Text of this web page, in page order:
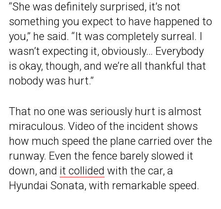
“She was definitely surprised, it’s not
something you expect to have happened to
you,” he said. “It was completely surreal. I
wasn’t expecting it, obviously… Everybody
is okay, though, and we’re all thankful that
nobody was hurt.”
That no one was seriously hurt is almost
miraculous. Video of the incident shows
how much speed the plane carried over the
runway. Even the fence barely slowed it
down, and it collided with the car, a
Hyundai Sonata, with remarkable speed.